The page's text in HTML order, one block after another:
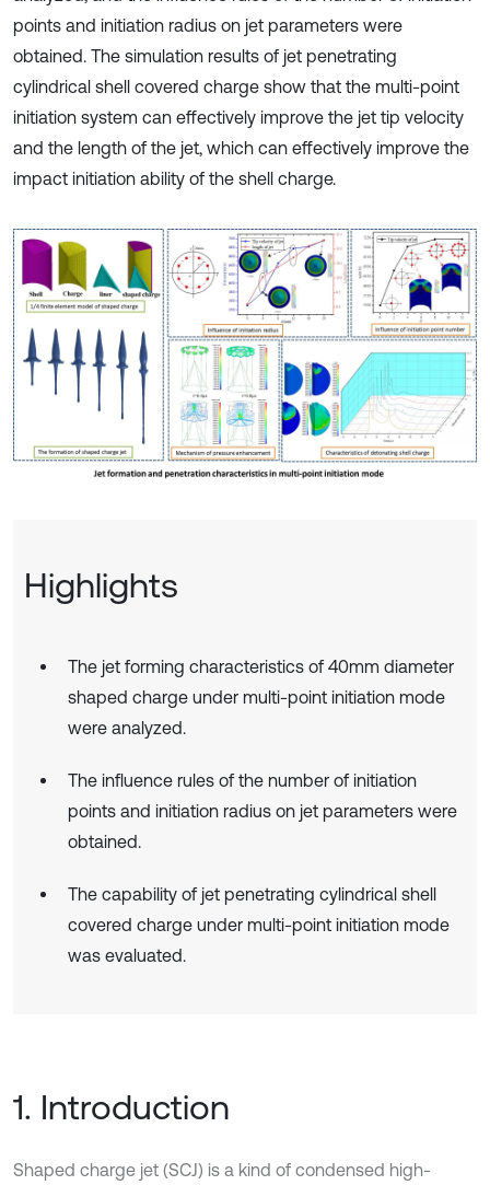
points and initiation radius on jet parameters were
obtained. The simulation results of jet penetrating
cylindrical shell covered charge show that the multi-point
initiation system can effectively improve the jet tip velocity
and the length of the jet, which can effectively improve the
impact initiation ability of the shell charge.
Highlights
The jet forming characteristics of 40mm diameter
shaped charge under multi-point initiation mode
were analyzed.
The influence rules of the number of initiation
points and initiation radius on jet parameters were
obtained.
The capability of jet penetrating cylindrical shell
covered charge under multi-point initiation mode
was evaluated.
1. Introduction
Shaped charge jet (SCJ) is a kind of condensed high-